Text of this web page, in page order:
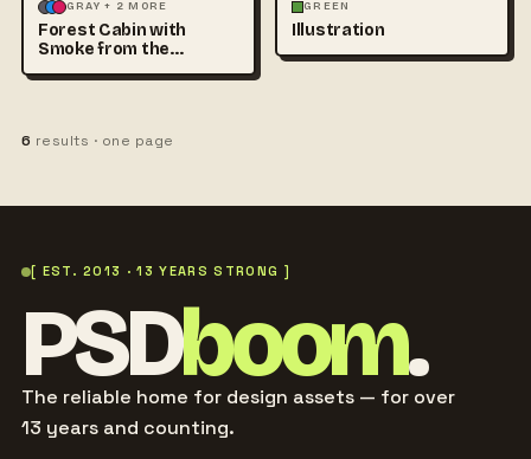
ILLUSTRATION LANDSCAPE
GRAY + 2 MORE
Forest Cabin with
Smoke from the
ILLUSTRATION
GREEN
Illustration
6 results · one page
[ EST. 2013 · 13 YEARS STRONG ]
PSDboom.
The reliable home for design assets — for over
13 years and counting.